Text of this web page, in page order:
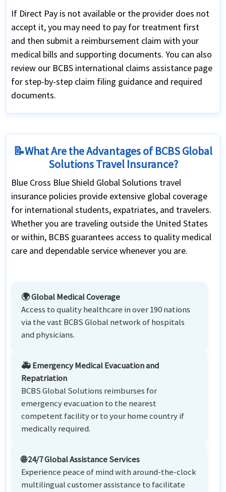
If Direct Pay is not available or the provider does not
accept it, you may need to pay for treatment first
and then submit a reimbursement claim with your
medical bills and supporting documents. You can also
review our BCBS international claims assistance page
for step-by-step claim filing guidance and required
documents.
📝What Are the Advantages of BCBS Global
Solutions Travel Insurance?
Blue Cross Blue Shield Global Solutions travel
insurance policies provide extensive global coverage
for international students, expatriates, and travelers.
Whether you are traveling outside the United States
or within, BCBS guarantees access to quality medical
care and dependable service whenever you are.
🌍 Global Medical Coverage
Access to quality healthcare in over 190 nations
via the vast BCBS Global network of hospitals
and physicians.
🚑 Emergency Medical Evacuation and
Repatriation
BCBS Global Solutions reimburses for
emergency evacuation to the nearest
competent facility or to your home country if
medically required.
🌐 24/7 Global Assistance Services
Experience peace of mind with around-the-clock
multilingual customer assistance to facilitate